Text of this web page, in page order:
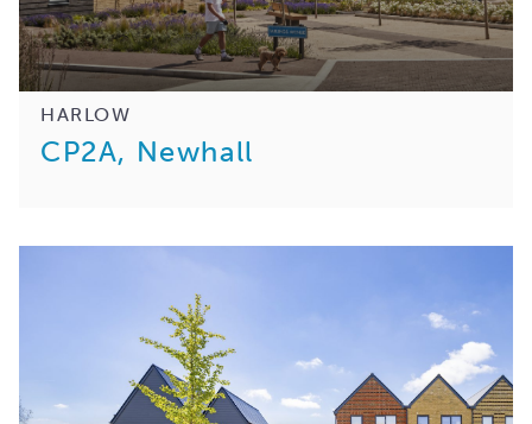
HARLOW
CP2A, Newhall